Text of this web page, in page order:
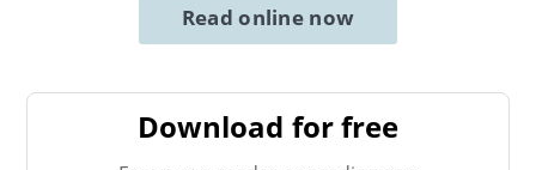
Read online now
Download for free